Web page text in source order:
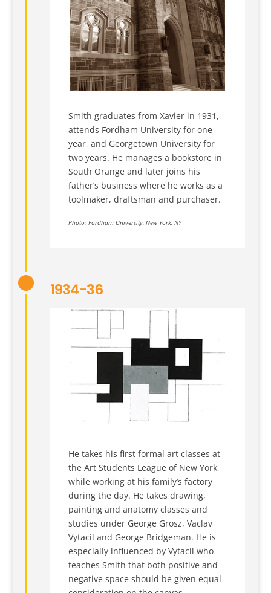
Smith graduates from Xavier in 1931,
attends Fordham University for one
year, and Georgetown University for
two years. He manages a bookstore in
South Orange and later joins his
father’s business where he works as a
toolmaker, draftsman and purchaser.
Photo: Fordham University, New York, NY
1934-36
He takes his first formal art classes at
the Art Students League of New York,
while working at his family’s factory
during the day. He takes drawing,
painting and anatomy classes and
studies under George Grosz, Vaclav
Vytacil and George Bridgeman. He is
especially influenced by Vytacil who
teaches Smith that both positive and
negative space should be given equal